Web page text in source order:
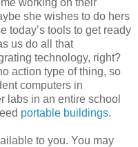
she wishes to do hers
today’s tools to get ready
us do all that
technology, right?
action type of thing, so
computers in
labs in an entire school
portable buildings.
to you. You may